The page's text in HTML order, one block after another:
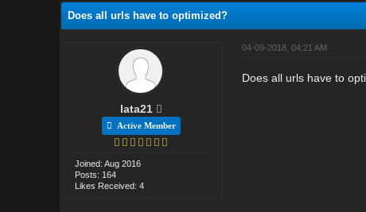
Does all urls have to optimized?
lata21
Active Member
Joined: Aug 2016
Posts: 164
Likes Received: 4
04-09-2018, 04:21 AM
Does all urls have to